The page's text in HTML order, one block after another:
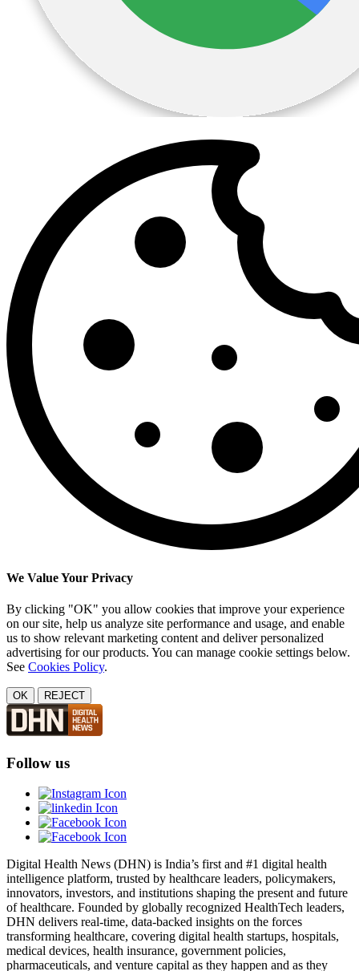
We Value Your Privacy
By clicking "OK" you allow cookies that improve your experience
on our site, help us analyze site performance and usage, and enable
us to show relevant marketing content and deliver personalized
advertising for our products. You can manage cookie settings below.
See Cookies Policy.
OK REJECT
Follow us
Digital Health News (DHN) is India’s first and #1 digital health
intelligence platform, trusted by healthcare leaders, policymakers,
innovators, investors, and institutions shaping the present and future
of healthcare. Founded by globally recognized HealthTech leaders,
DHN delivers real-time, data-backed insights on the forces
transforming healthcare, covering digital health startups, hospitals,
medical devices, health insurance, government policies,
pharmaceuticals, and venture capital as they happen and as they